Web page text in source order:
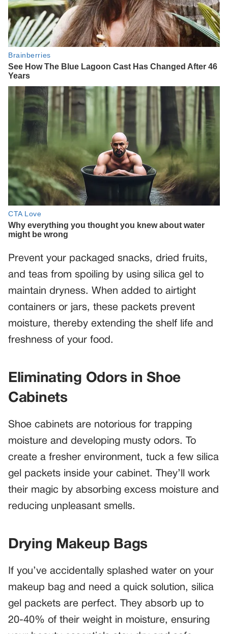
Prevent your packaged snacks, dried fruits,
and teas from spoiling by using silica gel to
maintain dryness. When added to airtight
containers or jars, these packets prevent
moisture, thereby extending the shelf life and
freshness of your food.
Eliminating Odors in Shoe
Cabinets
Shoe cabinets are notorious for trapping
moisture and developing musty odors. To
create a fresher environment, tuck a few silica
gel packets inside your cabinet. They’ll work
their magic by absorbing excess moisture and
reducing unpleasant smells.
Drying Makeup Bags
If you’ve accidentally splashed water on your
makeup bag and need a quick solution, silica
gel packets are perfect. They absorb up to
20-40% of their weight in moisture, ensuring